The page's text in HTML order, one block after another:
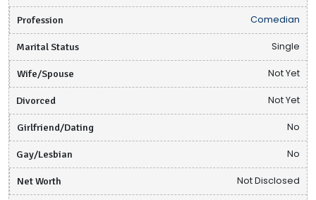
Profession Comedian
Marital Status Single
Wife/Spouse Not Yet
Divorced Not Yet
Girlfriend/Dating No
Gay/Lesbian No
Net Worth Not Disclosed